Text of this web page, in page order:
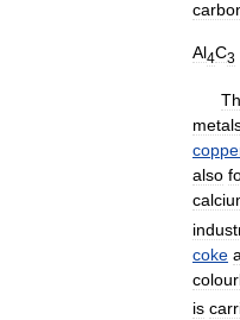
Al4C3
also
coke
is